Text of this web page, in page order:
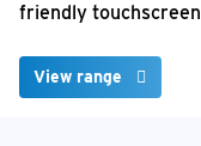
friendly
View range